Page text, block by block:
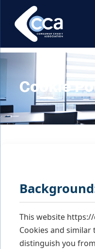
Association
Cookie
This website
Cookies and
distinguish you